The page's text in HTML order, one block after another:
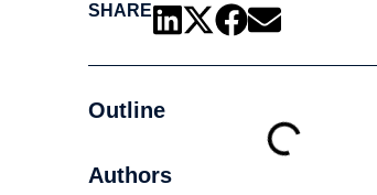
SHARE
Outline
Authors